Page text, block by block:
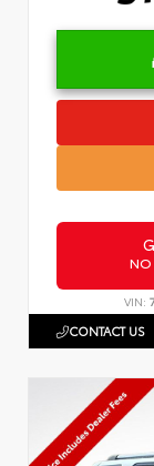
NO
VIN:
CONTACT US